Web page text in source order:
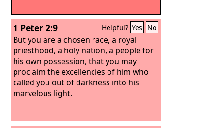
1 Peter 2:9 Helpful? Yes No
But you are a chosen race, a royal
priesthood, a holy nation, a people for
his own possession, that you may
proclaim the excellencies of him who
called you out of darkness into his
marvelous light.